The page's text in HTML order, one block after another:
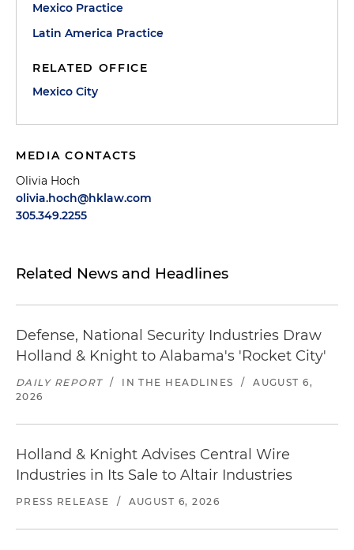
Mexico Practice
Latin America Practice
RELATED OFFICE
Mexico City
MEDIA CONTACTS
Olivia Hoch
olivia.hoch@hklaw.com
305.349.2255
Related News and Headlines
Defense, National Security Industries Draw
Holland & Knight to Alabama's 'Rocket City'
DAILY REPORT / IN THE HEADLINES /
AUGUST 6,
2026
Holland & Knight Advises Central Wire
Industries in Its Sale to Altair Industries
PRESS RELEASE / AUGUST 6, 2026